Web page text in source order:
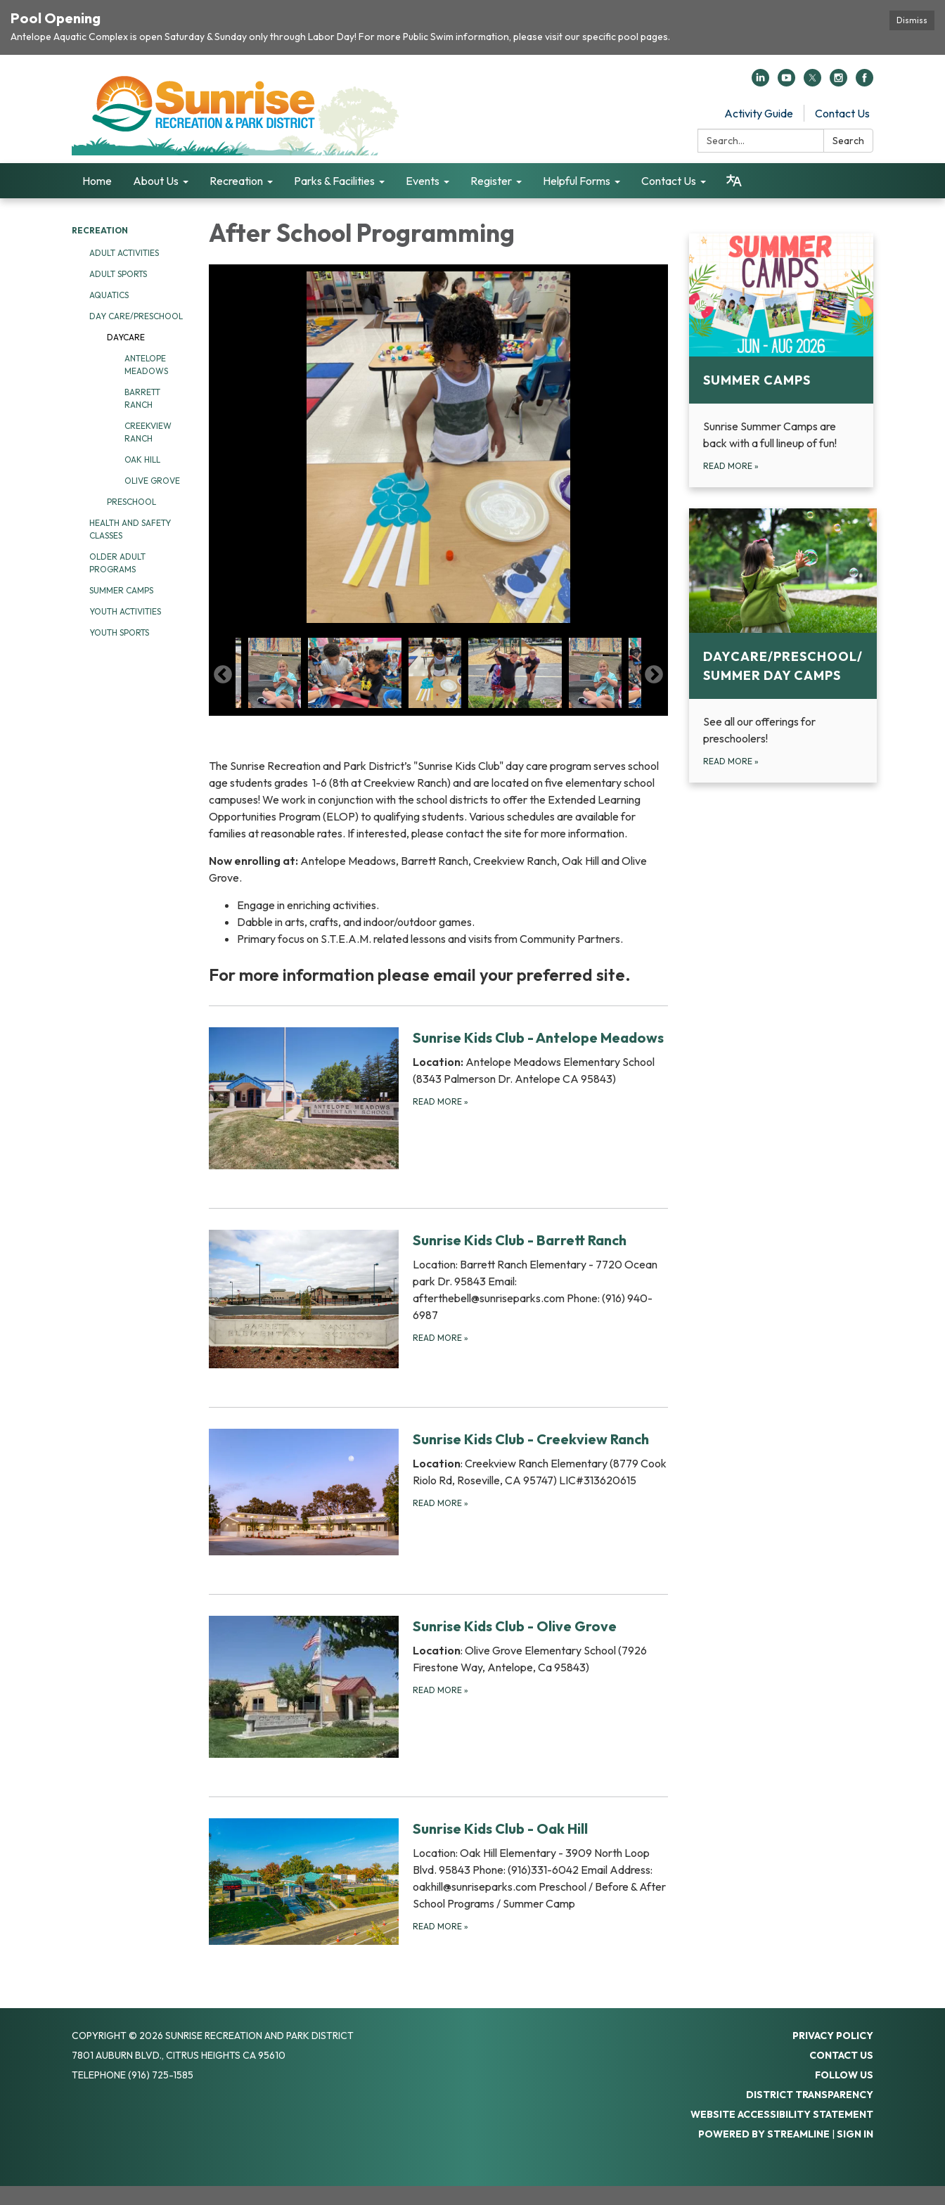
Dismiss
Pool Opening
Antelope Aquatic Complex is open Saturday & Sunday only through Labor Day! For more Public Swim information, please visit our specific pool pages.
Activity Guide
Contact Us
Search:
Search
Home About Us Recreation Parks & Facilities Events Register Helpful Forms Contact Us
RECREATION
ADULT ACTIVITIES
ADULT SPORTS
AQUATICS
DAY CARE/PRESCHOOL
DAYCARE
ANTELOPE
MEADOWS
BARRETT
RANCH
CREEKVIEW
RANCH
OAK HILL
OLIVE GROVE
PRESCHOOL
HEALTH AND SAFETY
CLASSES
OLDER ADULT
PROGRAMS
SUMMER CAMPS
YOUTH ACTIVITIES
YOUTH SPORTS
After School Programming
The Sunrise Recreation and Park District’s "Sunrise Kids Club" day care program serves school
age students grades 1-6 (8th at Creekview Ranch) and are located on five elementary school
campuses! We work in conjunction with the school districts to offer the Extended Learning
Opportunities Program (ELOP) to qualifying students. Various schedules are available for
families at reasonable rates. If interested, please contact the site for more information.
Now enrolling at: Antelope Meadows, Barrett Ranch, Creekview Ranch, Oak Hill and Olive
Grove.
Engage in enriching activities.
Dabble in arts, crafts, and indoor/outdoor games.
Primary focus on S.T.E.A.M. related lessons and visits from Community Partners.
For more information please email your preferred site.
Sunrise Kids Club - Antelope Meadows
Location: Antelope Meadows Elementary School
(8343 Palmerson Dr. Antelope CA 95843)
READ MORE »
Sunrise Kids Club - Barrett Ranch
Location: Barrett Ranch Elementary - 7720 Ocean
park Dr. 95843 Email:
afterthebell@sunriseparks.com Phone: (916) 940-
6987
READ MORE »
Sunrise Kids Club - Creekview Ranch
Location: Creekview Ranch Elementary (8779 Cook
Riolo Rd, Roseville, CA 95747) LIC#313620615
READ MORE »
Sunrise Kids Club - Olive Grove
Location: Olive Grove Elementary School (7926
Firestone Way, Antelope, Ca 95843)
READ MORE »
Sunrise Kids Club - Oak Hill
Location: Oak Hill Elementary - 3909 North Loop
Blvd. 95843 Phone: (916)331-6042 Email Address:
oakhill@sunriseparks.com Preschool / Before & After
School Programs / Summer Camp
READ MORE »
SUMMER CAMPS
Sunrise Summer Camps are
back with a full lineup of fun!
READ MORE »
DAYCARE/PRESCHOOL/
SUMMER DAY CAMPS
See all our offerings for
preschoolers!
READ MORE »
COPYRIGHT © 2026 SUNRISE RECREATION AND PARK DISTRICT
7801 AUBURN BLVD., CITRUS HEIGHTS CA 95610
TELEPHONE(916) 725-1585
PRIVACY POLICY
CONTACT US
FOLLOW US
DISTRICT TRANSPARENCY
WEBSITE ACCESSIBILITY STATEMENT
POWERED BY STREAMLINE | SIGN IN